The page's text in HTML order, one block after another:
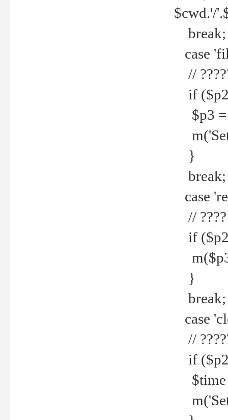
$cwd.'/
break;
case
//
if
$p3 =
m('Set
}
break;
case
// ????
if
}
break;
case
//
if
$time
m('Set